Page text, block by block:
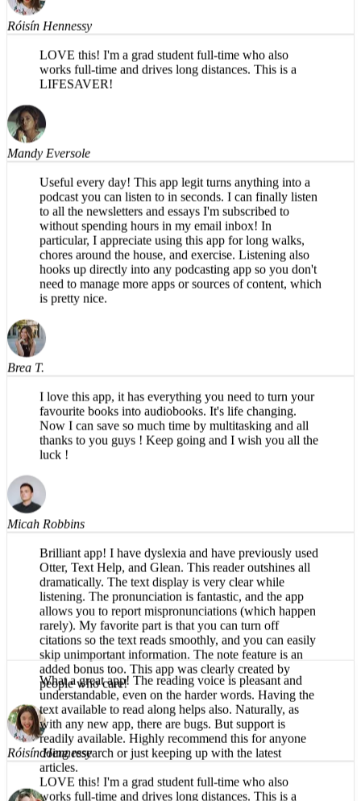
Róisín Hennessy
LOVE this! I'm a grad student full-time who also
works full-time and drives long distances. This is a
LIFESAVER!
Mandy Eversole
Useful every day! This app legit turns anything into a
podcast you can listen to in seconds. I can finally listen
to all the newsletters and essays I'm subscribed to
without spending hours in my email inbox! In
particular, I appreciate using this app for long walks,
chores around the house, and exercise. Listening also
hooks up directly into any podcasting app so you don't
need to manage more apps or sources of content, which
is pretty nice.
Brea T.
I love this app, it has everything you need to turn your
favourite books into audiobooks. It's life changing.
Now I can save so much time by multitasking and all
thanks to you guys ! Keep going and I wish you all the
luck !
Micah Robbins
Brilliant app! I have dyslexia and have previously used
Otter, Text Help, and Glean. This reader outshines all
dramatically. The text display is very clear while
listening. The pronunciation is fantastic, and the app
allows you to report mispronunciations (which happen
rarely). My favorite part is that you can turn off
citations so the text reads smoothly, and you can easily
skip unimportant information. The note feature is an
added bonus too. This app was clearly created by
people who care!
Róisín Hennessy
LOVE this! I'm a grad student full-time who also
works full-time and drives long distances. This is a
LIFESAVER!
What a great app! The reading voice is pleasant and
understandable, even on the harder words. Having the
text available to read along helps also. Naturally, as
with any new app, there are bugs. But support is
readily available. Highly recommend this for anyone
doing research or just keeping up with the latest
articles.